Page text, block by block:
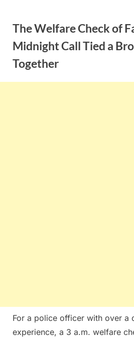
contentThe Welfare Check of
Midnight Call Tied a
Together
For a police officer with over a
experience, a 3 a.m. welfare